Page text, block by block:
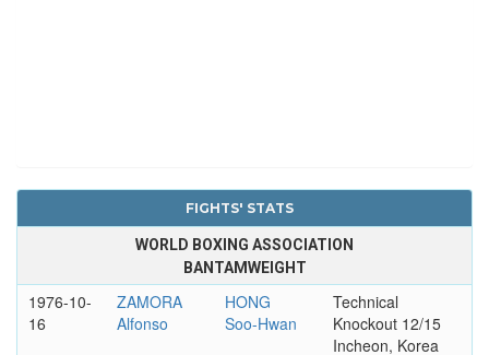
FIGHTS' STATS
WORLD BOXING ASSOCIATION
BANTAMWEIGHT
1976-10-
16
ZAMORA
Alfonso
HONG
Soo-Hwan
Technical
Knockout 12/15
Incheon, Korea